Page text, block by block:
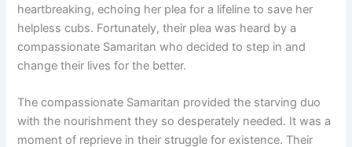
heartbreaking, echoing her plea for a lifeline to save her
helpless cubs. Fortunately, their plea was heard by a
compassionate Samaritan who decided to step in and
change their lives for the better.
The compassionate Samaritan provided the starving duo
with the nourishment they so desperately needed. It was a
moment of reprieve in their struggle for existence. Their